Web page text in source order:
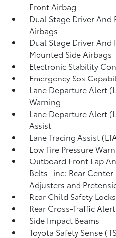
Front Airbag
Dual Stage Driver And
Airbags
Dual Stage Driver And
Mounted Side Airbags
Electronic Stability
Emergency Sos
Lane Departure Alert
Warning
Lane Departure Alert
Assist
Lane Tracing Assist
Low Tire Pressure
Outboard Front Lap
Belts -inc: Rear
Adjusters and
Rear Child Safety Locks
Rear Cross-Traffic Alert
Side Impact Beams
Toyota Safety Sense